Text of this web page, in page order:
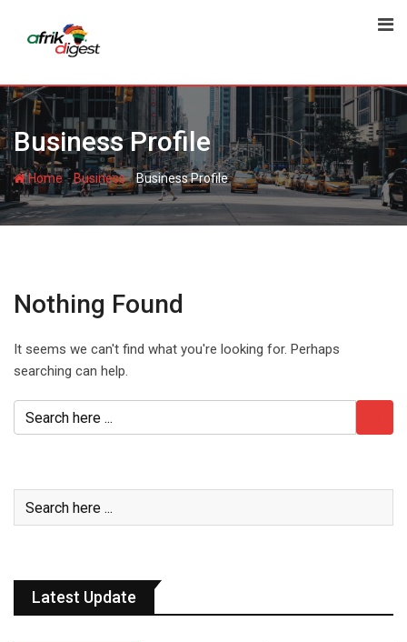
Business Profile
Home-Business-Business Profile
Nothing Found
It seems we can't find what you're looking for. Perhaps
searching can help.
Latest Update